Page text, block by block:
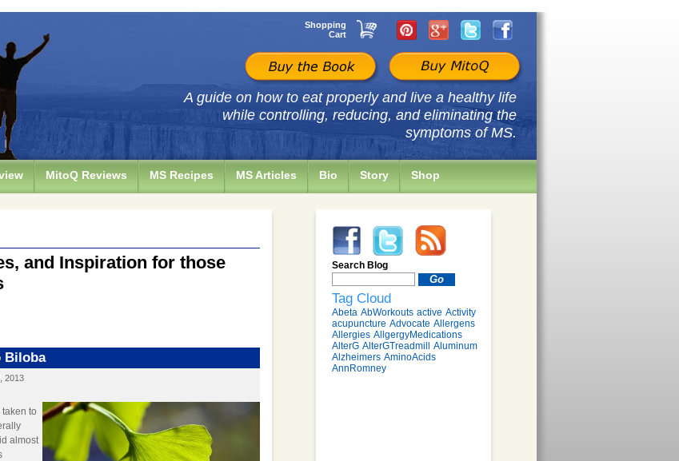
Shopping
Cart
A guide on how to eat properly and live a healthy life
while controlling, reducing, and eliminating the
symptoms of MS.
MitoQ Reviews MS Recipes MS Articles Bio Story Shop
and Inspiration for those
Biloba
2013
to
almost
Search Blog
Tag Cloud
Abeta AbWorkouts active Activity
acupuncture Advocate Allergens
Allergies AllgergyMedications
AlterG AlterGTreadmill Aluminum
Alzheimers AminoAcids
AnnRomney